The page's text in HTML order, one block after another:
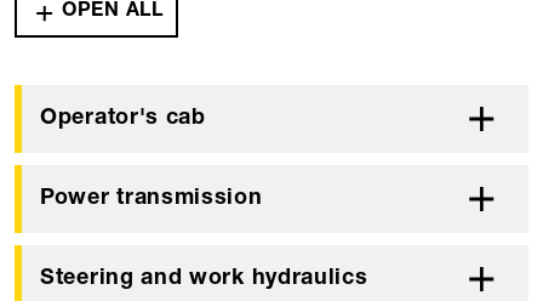
OPEN ALL
Operator's cab
Power transmission
Steering and work hydraulics